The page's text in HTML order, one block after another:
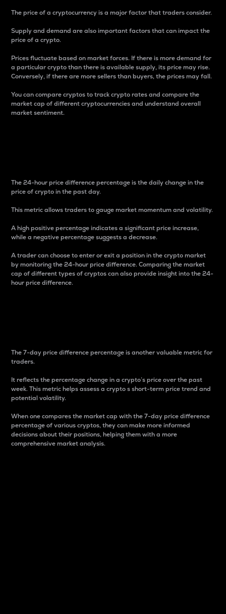
The price of a cryptocurrency is a major factor that traders consider.
Supply and demand are also important factors that can impact the
price of a crypto.
Prices fluctuate based on market forces. If there is more demand for
a particular crypto than there is available supply, its price may rise.
Conversely, if there are more sellers than buyers, the prices may fall.
You can compare cryptos to track crypto rates and compare the
market cap of different cryptocurrencies and understand overall
market sentiment.
The 24-hour price difference percentage is the daily change in the
price of crypto in the past day.
This metric allows traders to gauge market momentum and volatility.
A high positive percentage indicates a significant price increase,
while a negative percentage suggests a decrease.
A trader can choose to enter or exit a position in the crypto market
by monitoring the 24-hour price difference. Comparing the market
cap of different types of cryptos can also provide insight into the 24-
hour price difference.
The 7-day price difference percentage is another valuable metric for
traders.
It reflects the percentage change in a crypto’s price over the past
week. This metric helps assess a crypto s short-term price trend and
potential volatility.
When one compares the market cap with the 7-day price difference
percentage of various cryptos, they can make more informed
decisions about their positions, helping them with a more
comprehensive market analysis.